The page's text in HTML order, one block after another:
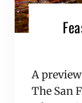
A
The San